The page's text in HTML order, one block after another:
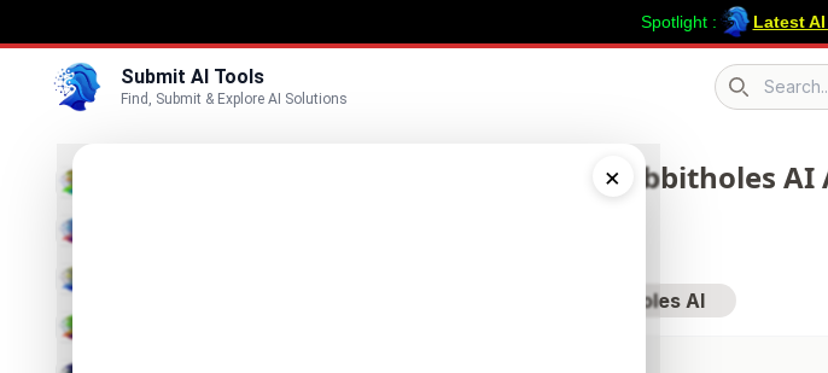
Submit AI Tools
Find, Submit & Explore AI Solutions Search
×
Spotlight : Latest
Best 203 Rabbitholes
Visit Rabbitholes AI